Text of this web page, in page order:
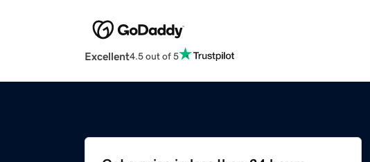
Excellent4.5 out of 5